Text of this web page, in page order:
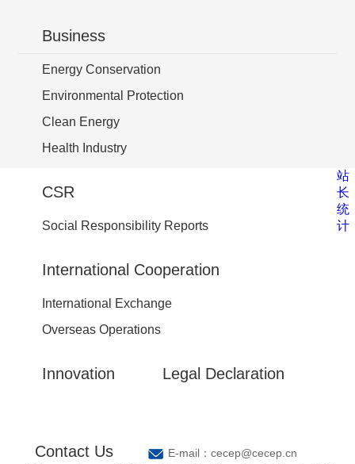
Business
Energy Conservation
Environmental Protection
Clean Energy
Health Industry
CSR
Social Responsibility Reports
International Cooperation
International Exchange
Overseas Operations
Innovation Legal Declaration
Contact Us
E-mail：cecep@cecep.cn
站
长
统
计